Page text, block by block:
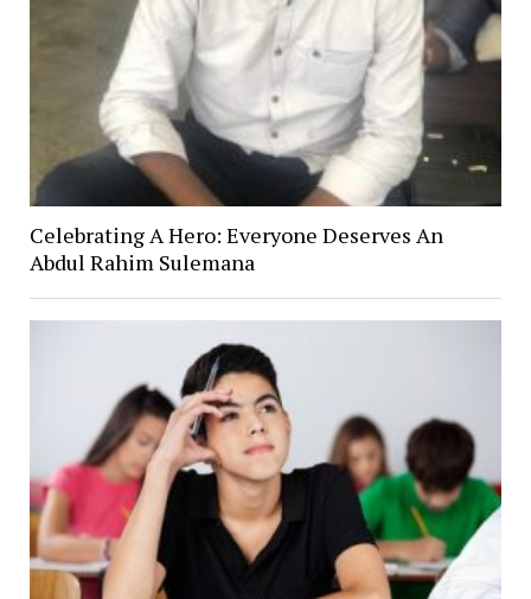
Celebrating A Hero: Everyone Deserves An
Abdul Rahim Sulemana